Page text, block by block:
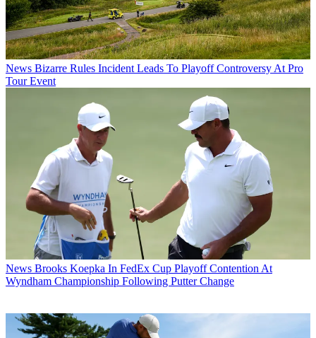
News Bizarre Rules Incident Leads To Playoff Controversy At Pro
Tour Event
News Brooks Koepka In FedEx Cup Playoff Contention At
Wyndham Championship Following Putter Change